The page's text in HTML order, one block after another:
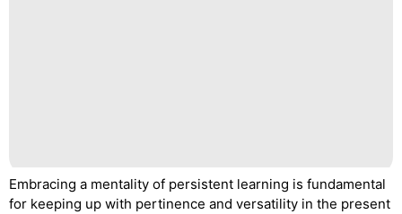
Embracing a mentality of persistent learning is fundamental
for keeping up with pertinence and versatility in the present